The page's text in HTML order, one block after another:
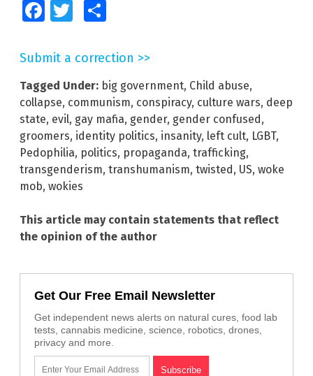
FacebookTwitter
Submit a correction >>
Tagged Under: big government, Child abuse,
collapse, communism, conspiracy, culture wars, deep
state, evil, gay mafia, gender, gender confused,
groomers, identity politics, insanity, left cult, LGBT,
Pedophilia, politics, propaganda, trafficking,
transgenderism, transhumanism, twisted, US, woke
mob, wokies
This article may contain statements that reflect
the opinion of the author
Get Our Free Email Newsletter
Get independent news alerts on natural cures, food lab
tests, cannabis medicine, science, robotics, drones,
privacy and more.